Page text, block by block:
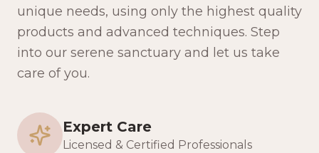
unique needs, using only the highest quality
products and advanced techniques. Step
into our serene sanctuary and let us take
care of you.
Expert Care
Licensed & Certified Professionals